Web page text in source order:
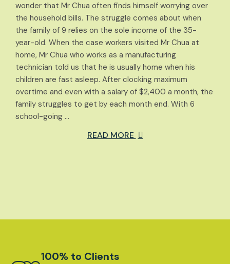
wonder that Mr Chua often finds himself worrying over
the household bills. The struggle comes about when
the family of 9 relies on the sole income of the 35-
year-old. When the case workers visited Mr Chua at
home, Mr Chua who works as a manufacturing
technician told us that he is usually home when his
children are fast asleep. After clocking maximum
overtime and even with a salary of $2,400 a month, the
family struggles to get by each month end. With 6
school-going …
READ MORE
100% to Clients